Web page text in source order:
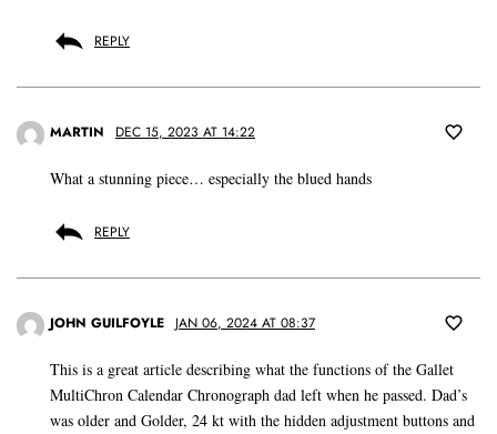
REPLY
MARTIN DEC 15, 2023 AT 14:22
What a stunning piece… especially the blued hands
REPLY
JOHN GUILFOYLE JAN 06, 2024 AT 08:37
This is a great article describing what the functions of the Gallet
MultiChron Calendar Chronograph dad left when he passed. Dad’s
was older and Golder, 24 kt with the hidden adjustment buttons and